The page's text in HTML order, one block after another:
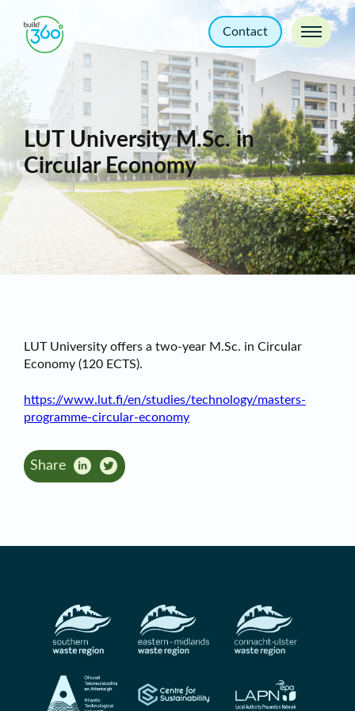
Contact
LUT University M.Sc. in
Circular Economy
LUT University offers a two-year M.Sc. in Circular
Economy (120 ECTS).
https://www.lut.fi/en/studies/technology/masters-
programme-circular-economy
Share